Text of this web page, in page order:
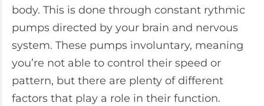
body. This is done through constant rythmic
pumps directed by your brain and nervous
system. These pumps involuntary, meaning
you’re not able to control their speed or
pattern, but there are plenty of different
factors that play a role in their function.